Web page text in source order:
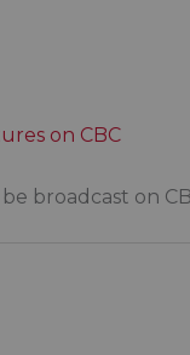
on CBC
broadcast on